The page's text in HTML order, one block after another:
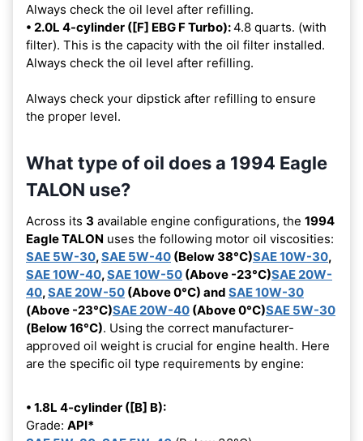
Always check the oil level after refilling.
• 2.0L 4-cylinder ([F] EBG F Turbo):4.8 quarts. (with
filter). This is the capacity with the oil filter installed.
Always check the oil level after refilling.
Always check your dipstick after refilling to ensure
the proper level.
What type of oil does a 1994 Eagle
TALON use?
Across its 3 available engine configurations, the 1994
Eagle TALON uses the following motor oil viscosities:
SAE 5W-30,SAE 5W-40 (Below 38°C)SAE 10W-30,
SAE 10W-40,SAE 10W-50 (Above -23°C)SAE 20W-
40,SAE 20W-50 (Above 0°C) and SAE 10W-30
(Above -23°C)SAE 20W-40 (Above 0°C)SAE 5W-30
(Below 16°C). Using the correct manufacturer-
approved oil weight is crucial for engine health. Here
are the specific oil type requirements by engine:
• 1.8L 4-cylinder ([B] B):
Grade: API*